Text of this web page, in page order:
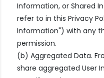
Information, or Shared
refer to in this Privacy
Information") with any
permission.
(b) Aggregated Data.
share aggregated User